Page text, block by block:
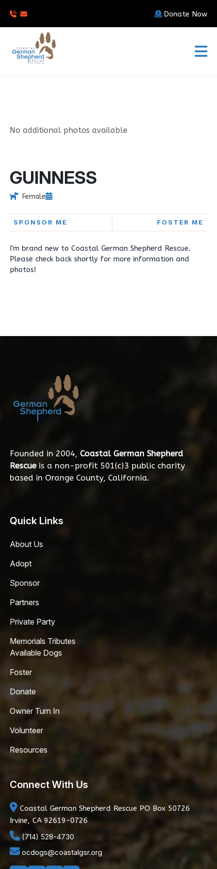
Donate Now
No additional photos available
GUINNESS
Female
SPONSOR ME FOSTER ME
I'm brand new to Coastal German Shepherd Rescue.
Please check back shortly for more information and
photos!
Founded in 2004, Coastal German Shepherd
Rescueis a non-profit 501(c)3 public charity
based in Orange County, California.
Quick Links
About Us
Adopt
Sponsor
Partners
Private Party
Memorials Tributes
Available Dogs
Foster
Donate
Owner Turn In
Volunteer
Resources
Connect With Us
Coastal German Shepherd Rescue PO Box 50726
Irvine, CA 92619-0726
(714) 528-4730
ocdogs@coastalgsr.org